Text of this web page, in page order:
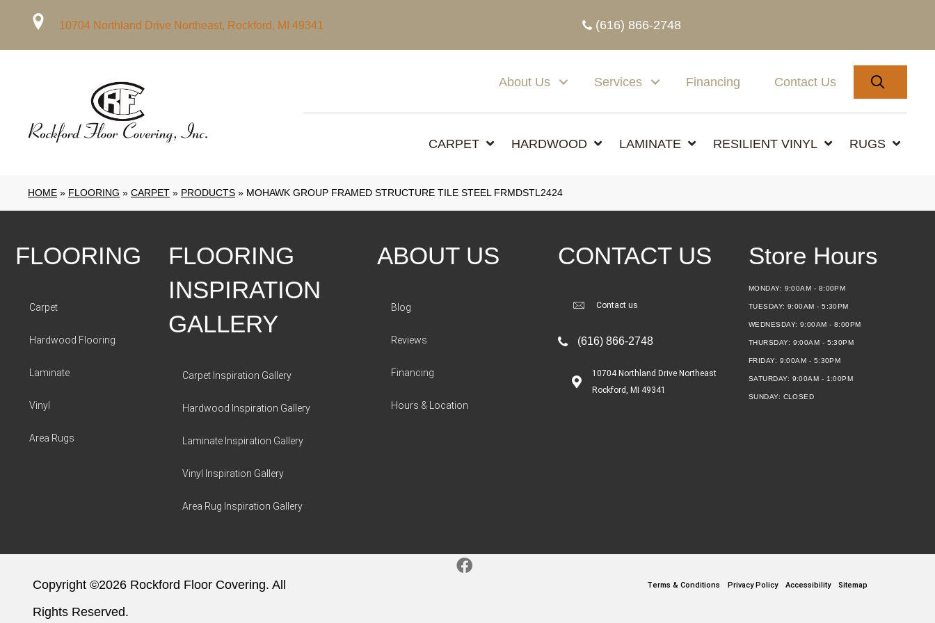
10704 Northland Drive Northeast, Rockford, MI 49341 (616) 866-2748
About Us Services Financing Contact Us
CARPET HARDWOOD LAMINATE RESILIENT VINYL RUGS
HOME » FLOORING » CARPET » PRODUCTS » MOHAWK GROUP FRAMED STRUCTURE TILE STEEL FRMDSTL2424
FLOORING
Carpet
Hardwood Flooring
Laminate
Vinyl
Area Rugs
FLOORING
INSPIRATION
GALLERY
Carpet Inspiration Gallery
Hardwood Inspiration Gallery
Laminate Inspiration Gallery
Vinyl Inspiration Gallery
Area Rug Inspiration Gallery
ABOUT US
Blog
Reviews
Financing
Hours & Location
CONTACT US
Contact us
(616) 866-2748
10704 Northland Drive Northeast
Rockford, MI 49341
Store Hours
MONDAY: 9:00AM - 8:00PM
TUESDAY:9:00AM - 5:30PM
WEDNESDAY: 9:00AM - 8:00PM
THURSDAY: 9:00AM - 5:30PM
FRIDAY: 9:00AM - 5:30PM
SATURDAY: 9:00AM - 1:00PM
SUNDAY: CLOSED
Copyright ©2026 Rockford Floor Covering. All
Rights Reserved.
Terms & Conditions Privacy Policy Accessibility Sitemap